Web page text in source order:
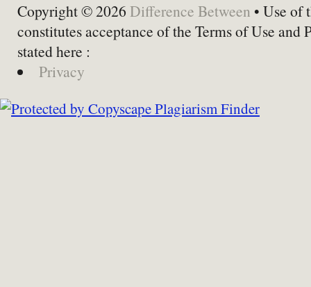
Copyright © 2026 Difference Between • Use of
constitutes acceptance of the Terms of Use and
stated here :
Privacy